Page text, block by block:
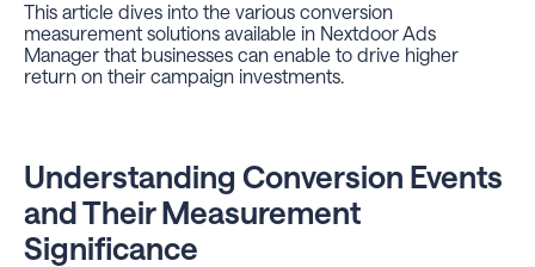
This article dives into the various conversion
measurement solutions available in Nextdoor Ads
Manager that businesses can enable to drive higher
return on their campaign investments.
Understanding Conversion Events
and Their Measurement
Significance